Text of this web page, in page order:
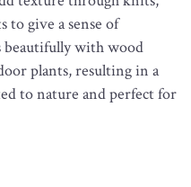
to give a sense of
beautifully with wood
plants, resulting in a
to nature and perfect for